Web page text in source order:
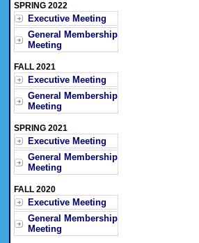
SPRING 2022
Executive Meeting
General Membership
Meeting
FALL 2021
Executive Meeting
General Membership
Meeting
SPRING 2021
Executive Meeting
General Membership
Meeting
FALL 2020
Executive Meeting
General Membership
Meeting